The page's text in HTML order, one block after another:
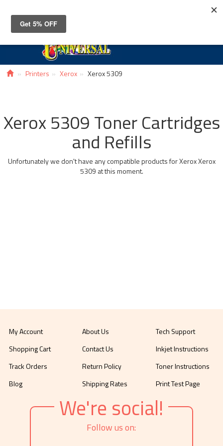
Printers Xerox Xerox 5309
Xerox 5309 Toner Cartridges
and Refills
Unfortunately we don't have any compatible products for Xerox Xerox
5309 at this moment.
My Account
Shopping Cart
Track Orders
Blog
About Us
Contact Us
Return Policy
Shipping Rates
Tech Support
Inkjet Instructions
Toner Instructions
Print Test Page
We're social!
Follow us on: